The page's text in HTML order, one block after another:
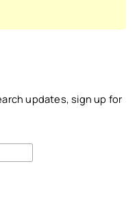
updates, sign up for